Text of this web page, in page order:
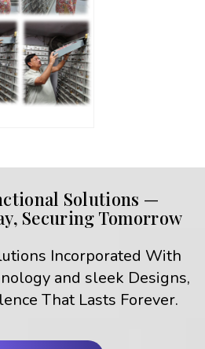
Solutions —
Securing Tomorrow
Incorporated With
and sleek Designs,
That Lasts Forever.